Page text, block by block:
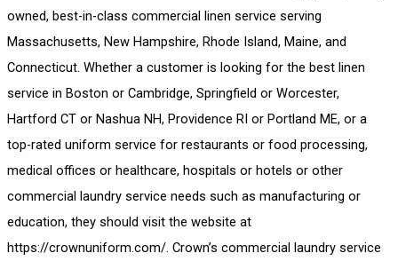
owned, best-in-class commercial linen service serving
Massachusetts, New Hampshire, Rhode Island, Maine, and
Connecticut. Whether a customer is looking for the best linen
service in Boston or Cambridge, Springfield or Worcester,
Hartford CT or Nashua NH, Providence RI or Portland ME, or a
top-rated uniform service for restaurants or food processing,
medical offices or healthcare, hospitals or hotels or other
commercial laundry service needs such as manufacturing or
education, they should visit the website at
https://crownuniform.com/. Crown’s commercial laundry service